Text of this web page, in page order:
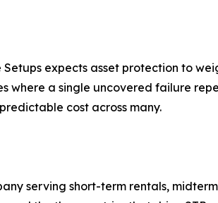
expects asset protection to
where a single uncovered failure
cost across many.
serving short-term rentals,